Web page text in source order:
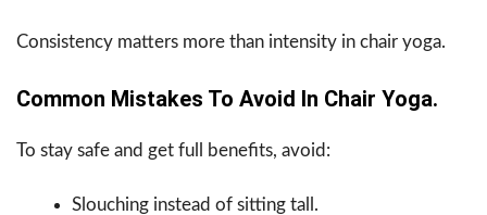
Consistency matters more than intensity in chair yoga.
Common Mistakes To Avoid In Chair Yoga.
To stay safe and get full benefits, avoid:
Slouching instead of sitting tall.